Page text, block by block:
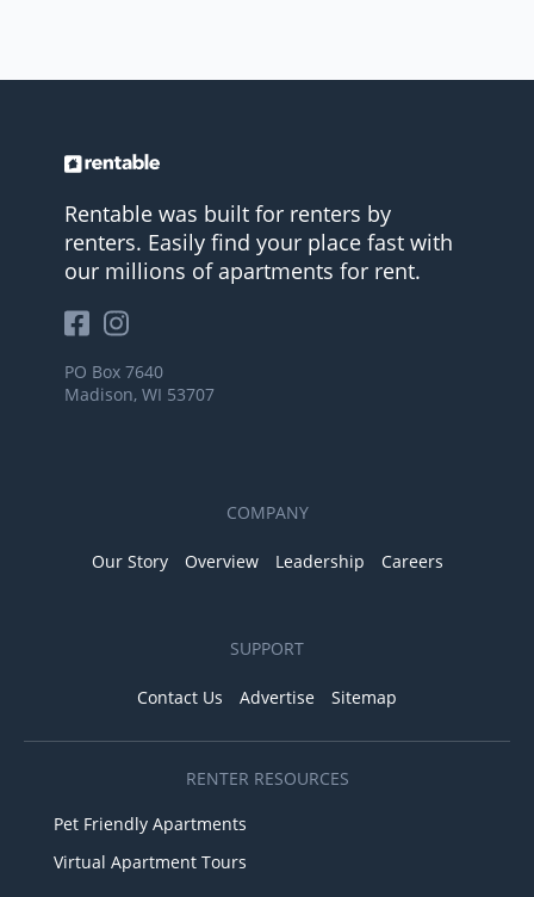
Rentable was built for renters by
renters. Easily find your place fast with
our millions of apartments for rent.
PO Box 7640
Madison, WI 53707
COMPANY
Our Story Overview Leadership Careers
SUPPORT
Contact Us Advertise Sitemap
RENTER RESOURCES
Pet Friendly Apartments
Virtual Apartment Tours